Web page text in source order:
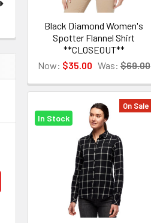
Black Diamond Women's
Spotter Flannel Shirt
**CLOSEOUT**
Now: $35.00 Was: $69.00
On Sale
In Stock